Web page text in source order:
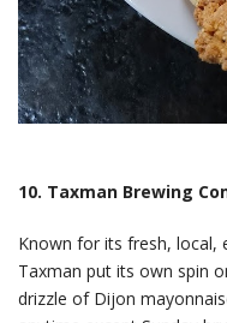
10. Taxman Brewing
Known for its fresh, local,
Taxman put its own spin
drizzle of Dijon